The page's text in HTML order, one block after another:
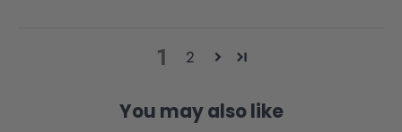
1 2
You may also like